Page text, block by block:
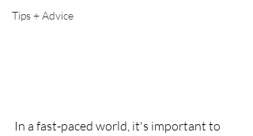
Tips + Advice
In a fast-paced world, it's important to